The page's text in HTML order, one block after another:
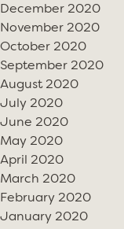
December 2020
November 2020
October 2020
September 2020
August 2020
July 2020
June 2020
May 2020
April 2020
March 2020
February 2020
January 2020